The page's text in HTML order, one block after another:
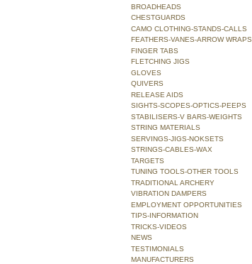
BROADHEADS
CHESTGUARDS
CAMO CLOTHING-STANDS-CALLS
FEATHERS-VANES-ARROW WRAPS
FINGER TABS
FLETCHING JIGS
GLOVES
QUIVERS
RELEASE AIDS
SIGHTS-SCOPES-OPTICS-PEEPS
STABILISERS-V BARS-WEIGHTS
STRING MATERIALS
SERVINGS-JIGS-NOKSETS
STRINGS-CABLES-WAX
TARGETS
TUNING TOOLS-OTHER TOOLS
TRADITIONAL ARCHERY
VIBRATION DAMPERS
EMPLOYMENT OPPORTUNITIES
TIPS-INFORMATION
TRICKS-VIDEOS
NEWS
TESTIMONIALS
MANUFACTURERS